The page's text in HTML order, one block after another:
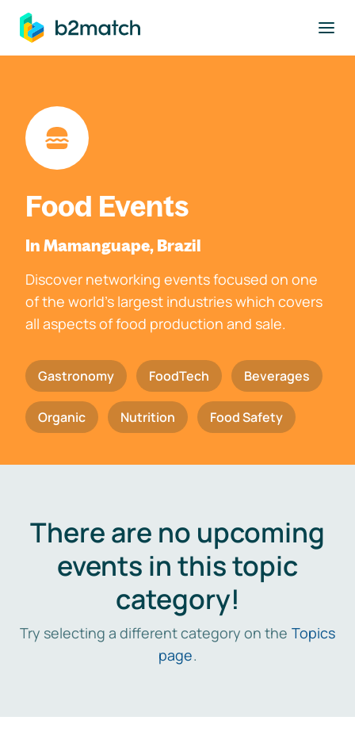
main content
Food Events
In Mamanguape, Brazil
Discover networking events focused on one
of the world's largest industries which covers
all aspects of food production and sale.
Gastronomy FoodTech Beverages
Organic Nutrition Food Safety
There are no upcoming
events in this topic
category!
Try selecting a different category on the Topics
page.